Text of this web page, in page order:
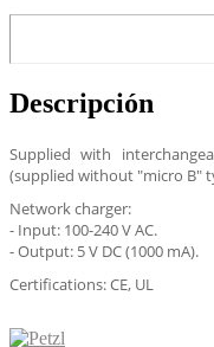
Descripción
Supplied with
(supplied without "micro B"
Network charger:
- Input: 100-240 V AC.
- Output: 5 V DC (1000 mA).
Certifications: CE, UL